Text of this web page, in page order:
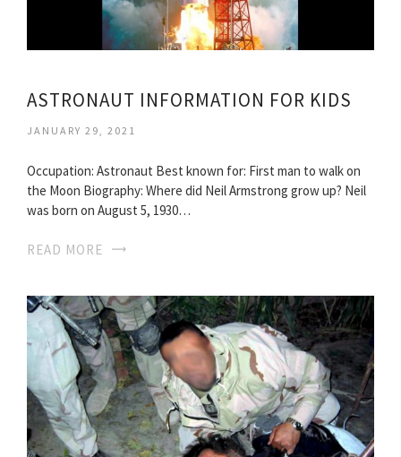
ASTRONAUT INFORMATION FOR KIDS
JANUARY 29, 2021
Occupation: Astronaut Best known for: First man to walk on
the Moon Biography: Where did Neil Armstrong grow up? Neil
was born on August 5, 1930…
READ MORE